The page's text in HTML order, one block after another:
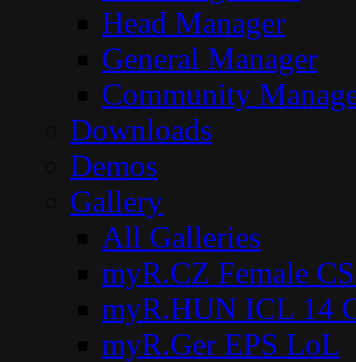
Head Manager
General Manager
Community
Downloads
Demos
Gallery
All Galleries
myR.CZ Female
myR.HUN ICL 14
myR.Ger EPS LoL